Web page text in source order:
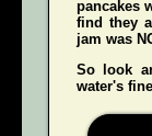
pancakes
find they
jam was
So look
water's